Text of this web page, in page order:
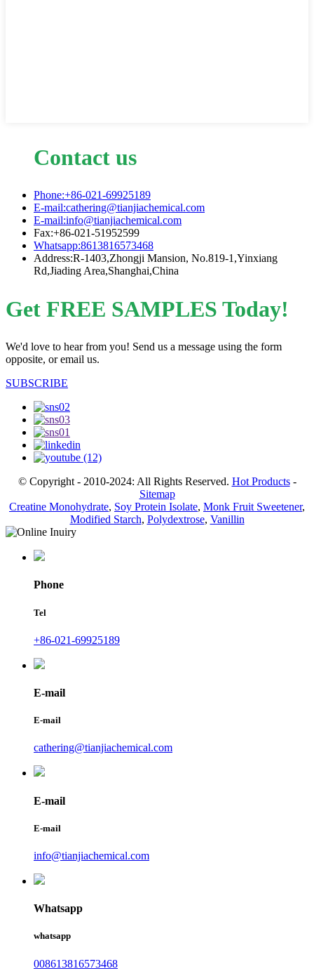
Contact us
Phone:+86-021-69925189
E-mail:cathering@tianjiachemical.com
E-mail:info@tianjiachemical.com
Fax:+86-021-51952599
Whatsapp:8613816573468
Address:R-1403,Zhongji Mansion, No.819-1,Yinxiang
Rd,Jiading Area,Shanghai,China
Get FREE SAMPLES Today!
We'd love to hear from you! Send us a message using the form
opposite, or email us.
SUBSCRIBE
© Copyright - 2010-2024: All Rights Reserved. Hot Products-
Sitemap
Creatine Monohydrate, Soy Protein Isolate, Monk Fruit Sweetener,
Modified Starch, Polydextrose, Vanillin
Phone
Tel
+86-021-69925189
E-mail
E-mail
cathering@tianjiachemical.com
E-mail
E-mail
info@tianjiachemical.com
Whatsapp
whatsapp
008613816573468